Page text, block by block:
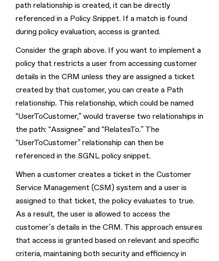
path relationship is created, it can be directly
referenced in a Policy Snippet. If a match is found
during policy evaluation, access is granted.
Consider the graph above. If you want to implement a
policy that restricts a user from accessing customer
details in the CRM unless they are assigned a ticket
created by that customer, you can create a Path
relationship. This relationship, which could be named
“UserToCustomer,” would traverse two relationships in
the path: “Assignee” and “RelatesTo.” The
“UserToCustomer” relationship can then be
referenced in the SGNL policy snippet.
When a customer creates a ticket in the Customer
Service Management (CSM) system and a user is
assigned to that ticket, the policy evaluates to true.
As a result, the user is allowed to access the
customer’s details in the CRM. This approach ensures
that access is granted based on relevant and specific
criteria, maintaining both security and efficiency in